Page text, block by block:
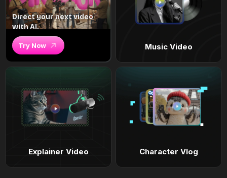
Direct your next video
with AI.
Try Now Music Video
Explainer Video Character Vlog